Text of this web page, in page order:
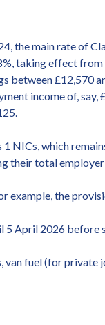
the main rate of
taking effect
£12,570
income of,
NICs, which
their total
the
April 2026
fuel (for